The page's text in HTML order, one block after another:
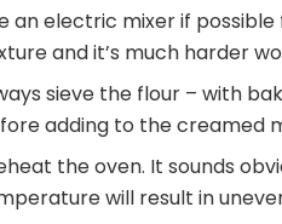
an electric mixer if
and it’s much harder
sieve the flour – with
adding to the creamed
the oven. It sounds
will result in